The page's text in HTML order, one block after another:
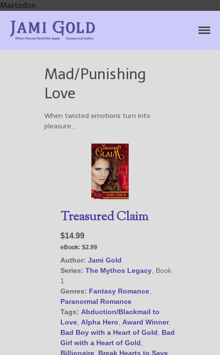
Mastodon
Home
Blog
Store
About
Contact
Follow Me on BookBub
Follow Me on Instagram
————————————————
Get Jami’s Posts by RSS
(Get Posts by Email with form
below)
Author
Mad/Punishing
Love
When twisted emotions turn into
pleasure…
Treasured Claim
$14.99
eBook: $2.99
Author: Jami Gold
Series: The Mythos Legacy, Book
1
Genres: Fantasy Romance,
Paranormal Romance
Tags: Abduction/Blackmail to
Love, Alpha Hero Award Winner,
Bad Boy with a Heart of Gold
Bad
Girl with a Heart of Gold
Billionaire, Break Hearts to Save